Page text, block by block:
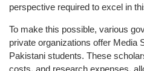
perspective required to excel in
To make this possible, various
private organizations offer Media
Pakistani students. These